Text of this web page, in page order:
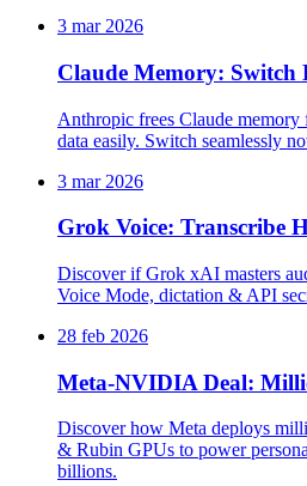
3 mar 2026
Claude Memory: Switch
Anthropic frees Claude
data easily. Switch seamlessly
3 mar 2026
Grok Voice: Transcribe
Discover if Grok xAI masters
Voice Mode, dictation & API
28 feb 2026
Meta-NVIDIA Deal:
Discover how Meta deploys
& Rubin GPUs to power
billions.